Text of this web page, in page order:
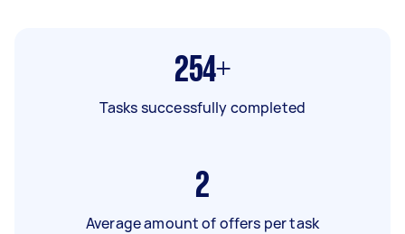
254+
Tasks successfully completed
2
Average amount of offers per task